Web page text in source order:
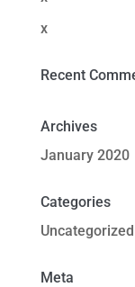
x
Recent
Archives
January 2020
Categories
Uncategorized
Meta